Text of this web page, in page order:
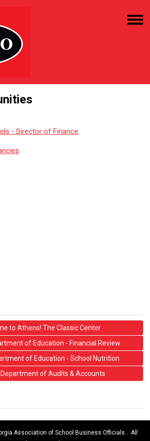
- Director of Finance
to Athens! The Classic Center
of Education - Financial Review
of Education - School Nutrition
of Audits & Accounts
Association of School Business Officials . All